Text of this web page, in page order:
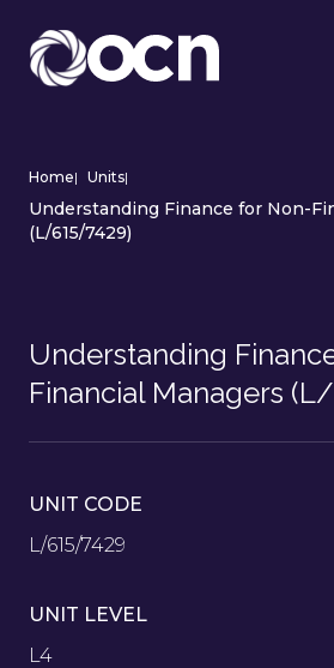
Home| Units|
Understanding Finance for Non-
(L/615/7429)
Understanding
Financial Managers
UNIT CODE
L/615/7429
UNIT LEVEL
L4